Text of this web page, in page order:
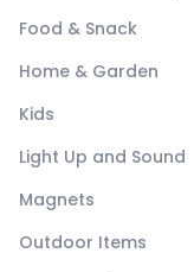
Food & Snack
Home & Garden
Kids
Light Up and Sound
Magnets
Outdoor Items